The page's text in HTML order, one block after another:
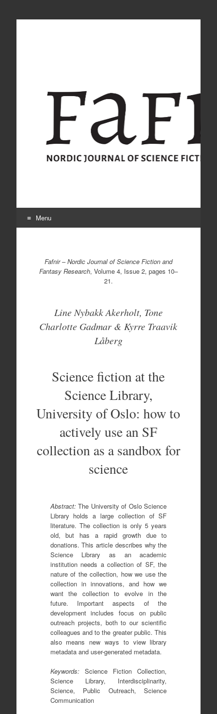
Menu
Fafnir–Nordic Journal of Science Fiction and
Fantasy Research, Volume 4, Issue 2, pages 10–
21.
Line Nybakk Akerholt, Tone
Charlotte Gadmar & Kyrre Traavik
Låberg
Science fiction at the
Science Library,
University of Oslo: how to
actively use an SF
collection as a sandbox for
science
Abstract: The University of Oslo Science
Library holds a large collection of SF
literature. The collection is only 5 years
old, but has a rapid growth due to
donations. This article describes why the
Science Library as an academic
institution needs a collection of SF, the
nature of the collection, how we use the
collection in innovations, and how we
want the collection to evolve in the
future. Important aspects of the
development includes focus on public
outreach projects, both to our scientific
colleagues and to the greater public. This
also means new ways to view library
metadata and user-generated metadata.
Keywords: Science Fiction Collection,
Science Library, Interdisciplinarity,
Science, Public Outreach, Science
Communication